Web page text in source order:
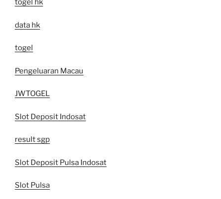
togel hk
data hk
togel
Pengeluaran Macau
JWTOGEL
Slot Deposit Indosat
result sgp
Slot Deposit Pulsa Indosat
Slot Pulsa